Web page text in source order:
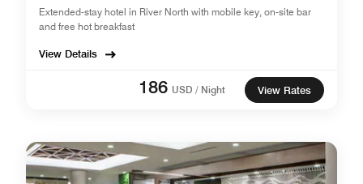
Extended-stay hotel in River North with mobile key, on-site bar
and free hot breakfast
View Details
186 USD / Night View Rates